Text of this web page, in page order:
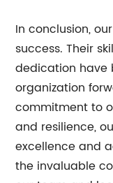
In conclusion,
success. Their
dedication have
organization
commitment to
and resilience,
excellence and
the invaluable